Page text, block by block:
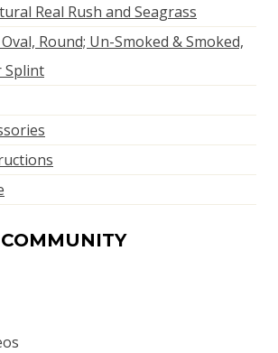
Real Rush and Seagrass
Round; Un-Smoked & Smoked,
Splint